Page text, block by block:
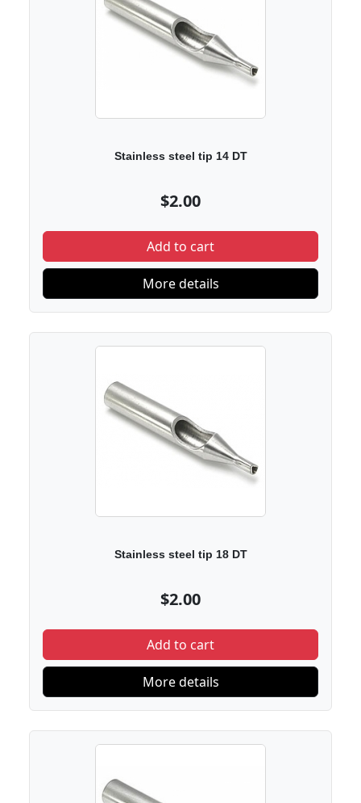
Stainless steel tip 14 DT
$2.00
Add to cart
More details
Stainless steel tip 18 DT
$2.00
Add to cart
More details